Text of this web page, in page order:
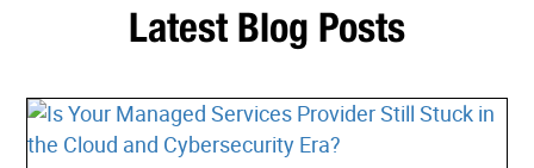
Latest Blog Posts